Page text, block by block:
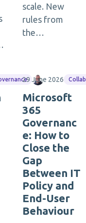
scale. New
rules from
the…
Jasper
29 June 2026
Microsoft
365
Governanc
e: How to
Close the
Gap
Between IT
Policy and
End-User
Behaviour